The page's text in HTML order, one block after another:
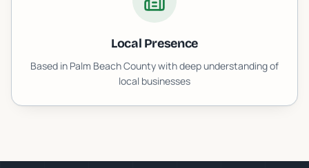
Local Presence
Based in Palm Beach County with deep understanding of
local businesses